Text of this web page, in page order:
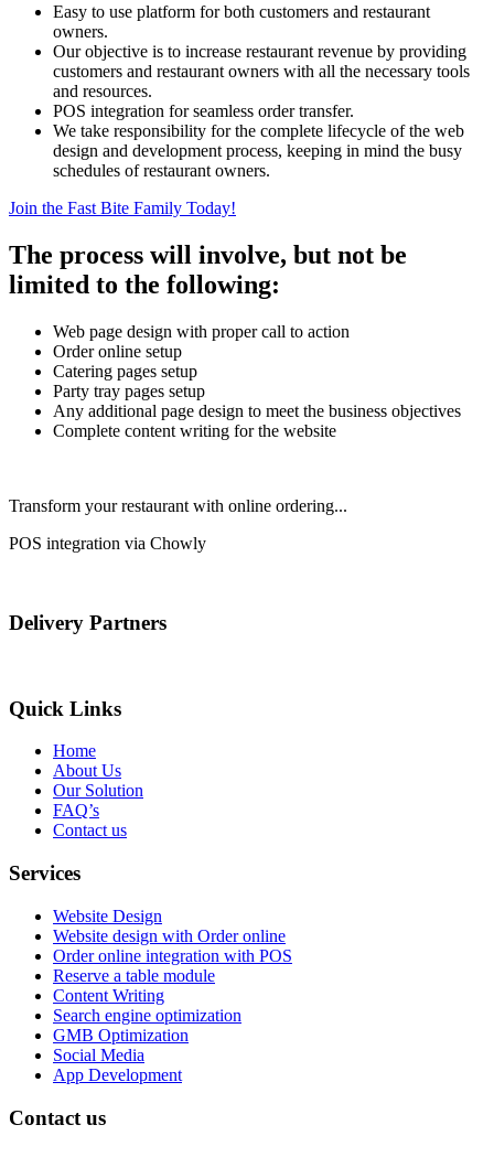
Easy to use platform for both customers and restaurant
owners.
Our objective is to increase restaurant revenue by providing
customers and restaurant owners with all the necessary tools
and resources.
POS integration for seamless order transfer.
We take responsibility for the complete lifecycle of the web
design and development process, keeping in mind the busy
schedules of restaurant owners.
Join the Fast Bite Family Today!
The process will involve, but not be
limited to the following:
Web page design with proper call to action
Order online setup
Catering pages setup
Party tray pages setup
Any additional page design to meet the business objectives
Complete content writing for the website
Transform your restaurant with online ordering...
POS integration via Chowly
Delivery Partners
Quick Links
Home
About Us
Our Solution
FAQ’s
Contact us
Services
Website Design
Website design with Order online
Order online integration with POS
Reserve a table module
Content Writing
Search engine optimization
GMB Optimization
Social Media
App Development
Contact us